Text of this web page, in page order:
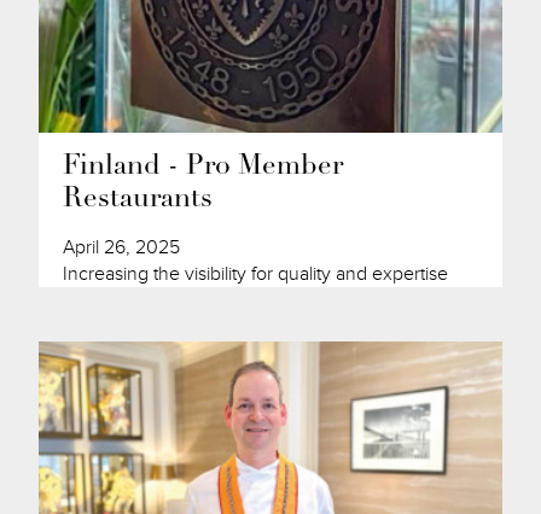
Finland - Pro Member
Restaurants
April 26, 2025
Increasing the visibility for quality and expertise